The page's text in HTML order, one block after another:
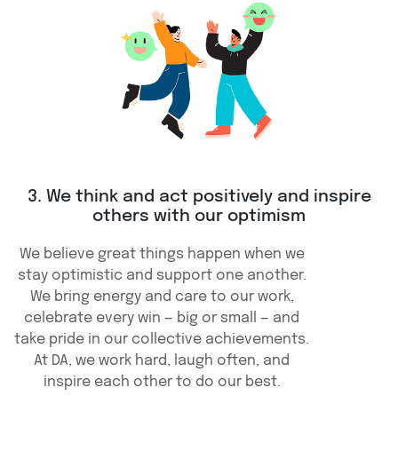
3. We think and act positively and inspire
others with our optimism
We believe great things happen when we
stay optimistic and support one another.
We bring energy and care to our work,
celebrate every win — big or small — and
take pride in our collective achievements.
At DA, we work hard, laugh often, and
inspire each other to do our best.